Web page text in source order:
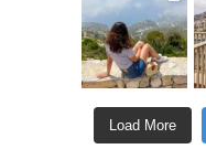
Load More